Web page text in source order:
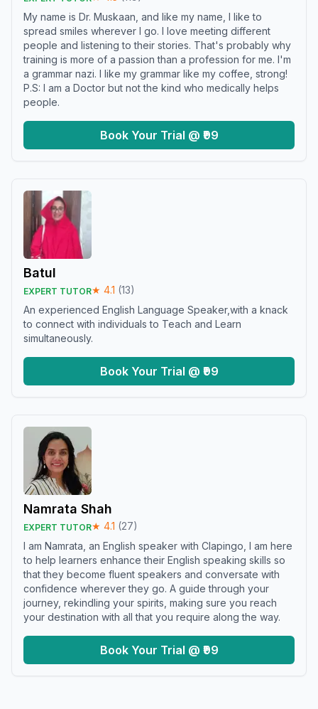
My name is Dr. Muskaan, and like my name, I like to
spread smiles wherever I go. I love meeting different
people and listening to their stories. That's probably why
training is more of a passion than a profession for me. I'm
a grammar nazi. I like my grammar like my coffee, strong!
P.S: I am a Doctor but not the kind who medically helps
people.
Book Your Trial @ ₹99
Batul
EXPERT TUTOR★ 4.1 (13)
An experienced English Language Speaker,with a knack
to connect with individuals to Teach and Learn
simultaneously.
Book Your Trial @ ₹99
Namrata Shah
EXPERT TUTOR★ 4.1 (27)
I am Namrata, an English speaker with Clapingo, I am here
to help learners enhance their English speaking skills so
that they become fluent speakers and conversate with
confidence wherever they go. A guide through your
journey, rekindling your spirits, making sure you reach
your destination with all that you require along the way.
Book Your Trial @ ₹99